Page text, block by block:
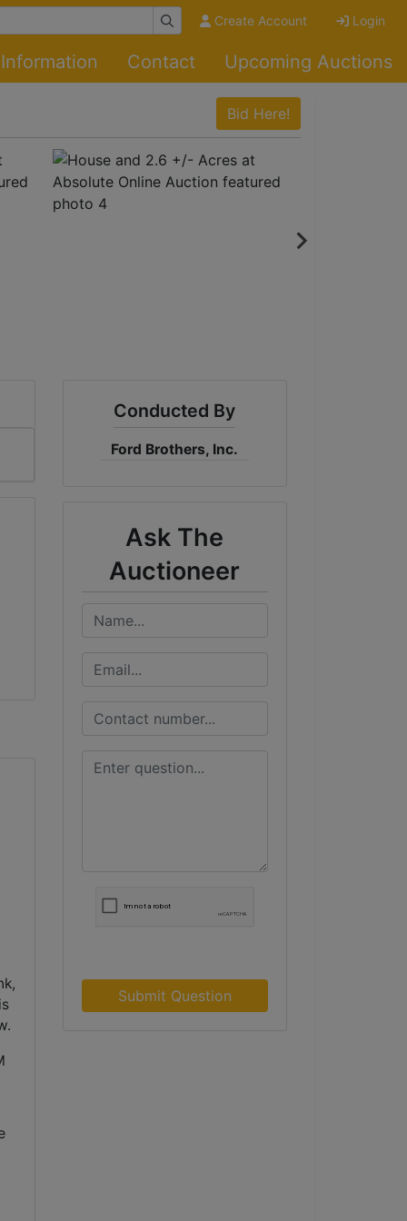
Create Account Login
Information Contact Upcoming Auctions
Bid Here!
Conducted By
Ford Brothers, Inc.
Ask The
Auctioneer
Submit Question